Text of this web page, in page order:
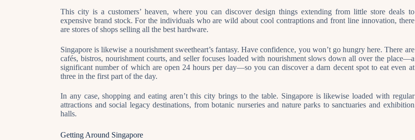
This city is a customers’ heaven, where you can discover design things extending from little store deals to
expensive brand stock. For the individuals who are wild about cool contraptions and front line innovation, there
are stores of shops selling all the best hardware.
Singapore is likewise a nourishment sweetheart’s fantasy. Have confidence, you won’t go hungry here. There are
cafés, bistros, nourishment courts, and seller focuses loaded with nourishment slows down all over the place—a
significant number of which are open 24 hours per day—so you can discover a darn decent spot to eat even at
three in the first part of the day.
In any case, shopping and eating aren’t this city brings to the table. Singapore is likewise loaded with regular
attractions and social legacy destinations, from botanic nurseries and nature parks to sanctuaries and exhibition
halls.
Getting Around Singapore